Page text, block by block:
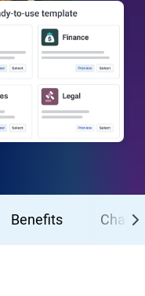
Benefits